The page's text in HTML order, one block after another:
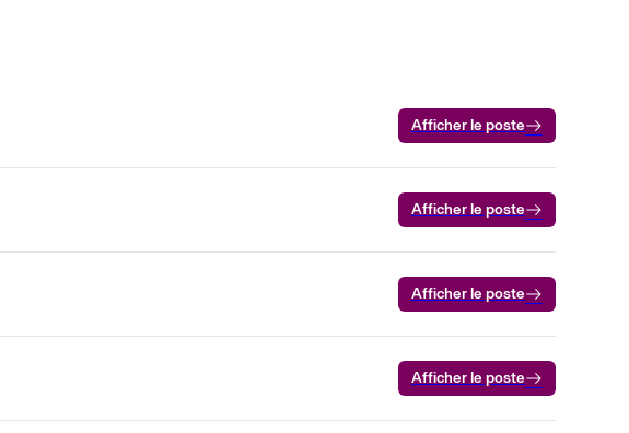
Afficher le poste
Afficher le poste
Afficher le poste
Afficher le poste